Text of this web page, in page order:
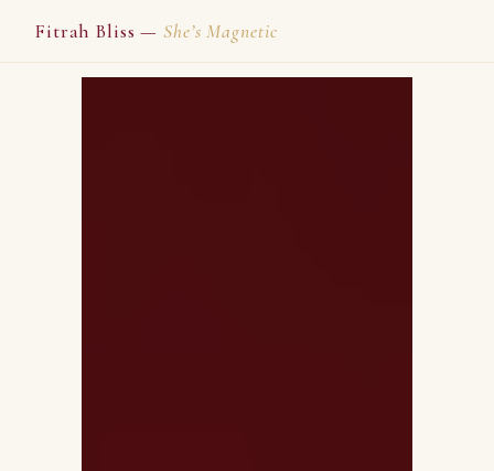
Fitrah Bliss — She’s Magnetic